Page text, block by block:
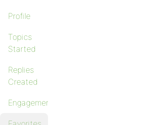
Profile
Topics
Started
Replies
Created
Engagements